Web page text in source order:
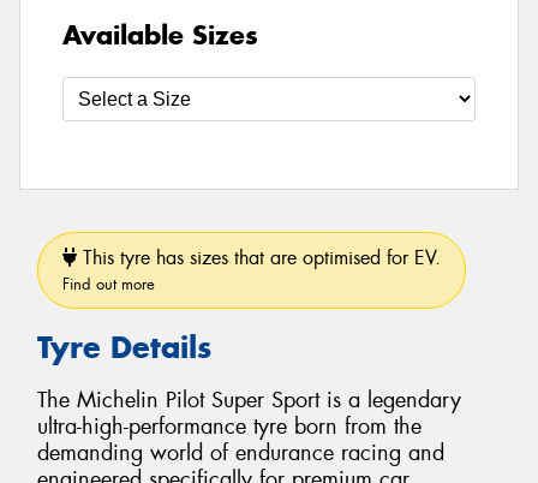
Available Sizes
This tyre has sizes that are optimised for EV.
Find out more
Tyre Details
The Michelin Pilot Super Sport is a legendary
ultra-high-performance tyre born from the
demanding world of endurance racing and